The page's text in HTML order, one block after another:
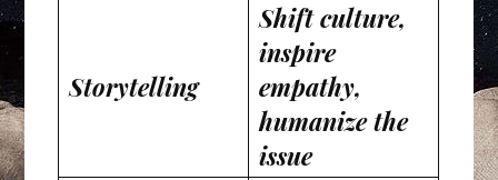
Storytelling
Shift culture,
inspire
empathy,
humanize the
issue